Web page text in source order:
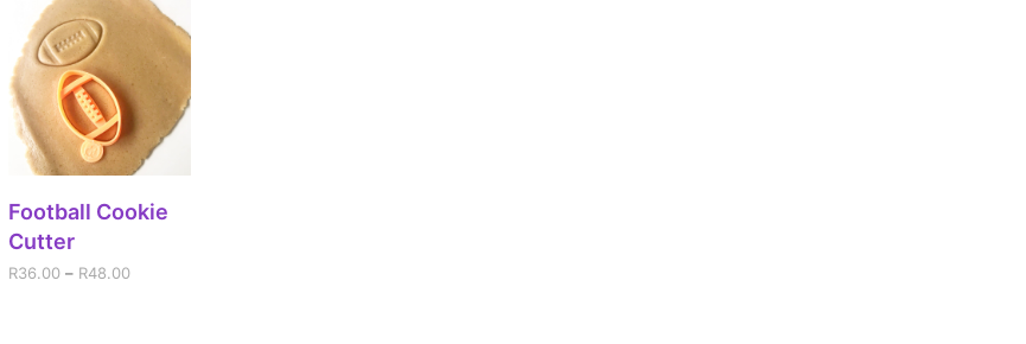
SELECT OPTIONS
Football Cookie
Cutter
R36.00– R48.00